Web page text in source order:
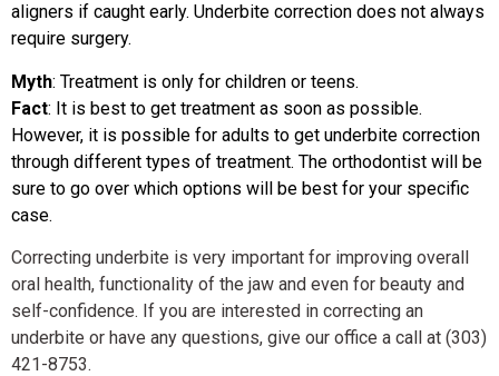
aligners if caught early. Underbite correction does not always
require surgery.
Myth: Treatment is only for children or teens.
Fact: It is best to get treatment as soon as possible.
However, it is possible for adults to get underbite correction
through different types of treatment. The orthodontist will be
sure to go over which options will be best for your specific
case.
Correcting underbite is very important for improving overall
oral health, functionality of the jaw and even for beauty and
self-confidence. If you are interested in correcting an
underbite or have any questions, give our office a call at (303)
421-8753.